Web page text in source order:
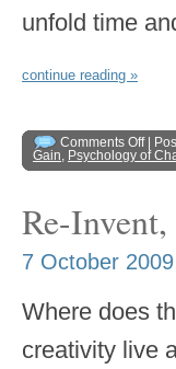
unfold time
continue reading »
Comments Off|
Gain, Psychology of
Re-
7 October 2009
Where does
creativity live